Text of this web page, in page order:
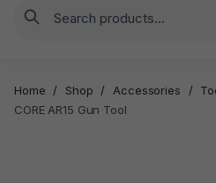
Search
Home / Shop / Accessories /
CORE AR15 Gun Tool